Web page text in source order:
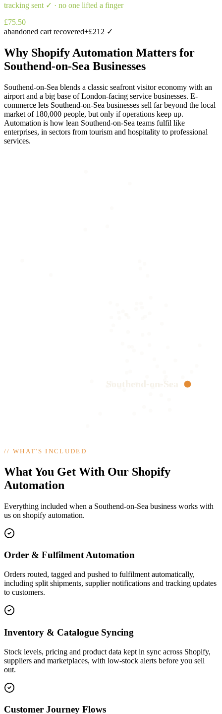
tracking sent ✓ · no one lifted a finger
£75.50
abandoned cart recovered+£212 ✓
Why Shopify Automation Matters for
Southend-on-Sea Businesses
Southend-on-Sea blends a classic seafront visitor economy with an
airport and a big base of London-facing service businesses. E-
commerce lets Southend-on-Sea businesses sell far beyond the local
market of 180,000 people, but only if operations keep up.
Automation is how lean Southend-on-Sea teams fulfil like
enterprises, in sectors from tourism and hospitality to professional
services.
//WHAT'S INCLUDED
What You Get With Our Shopify
Automation
Everything included when a Southend-on-Sea business works with
us on shopify automation.
Order & Fulfilment Automation
Orders routed, tagged and pushed to fulfilment automatically,
including split shipments, supplier notifications and tracking updates
to customers.
Inventory & Catalogue Syncing
Stock levels, pricing and product data kept in sync across Shopify,
suppliers and marketplaces, with low-stock alerts before you sell
out.
Customer Journey Flows